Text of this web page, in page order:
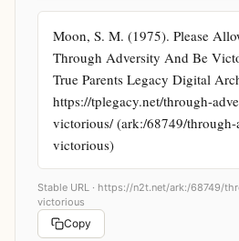
Moon, S. M. (1975). Please
Through Adversity And Be
True Parents Legacy Digital
https://tplegacy.net/through-
victorious/ (ark:/68749/
victorious)
Stable URL · https://n2t.net/ark:/68749/
victorious
Copy